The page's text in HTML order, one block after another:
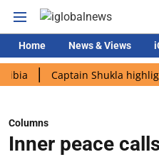
Home News & Views
Captain Shukla highlights
Columns
Inner peace